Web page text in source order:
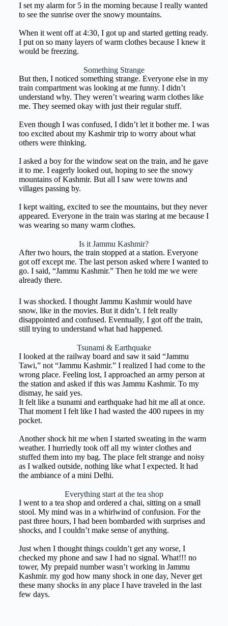
I set my alarm for 5 in the morning because I really wanted
to see the sunrise over the snowy mountains.
When it went off at 4:30, I got up and started getting ready.
I put on so many layers of warm clothes because I knew it
would be freezing.
Something Strange
But then, I noticed something strange. Everyone else in my
train compartment was looking at me funny. I didn’t
understand why. They weren’t wearing warm clothes like
me. They seemed okay with just their regular stuff.
Even though I was confused, I didn’t let it bother me. I was
too excited about my Kashmir trip to worry about what
others were thinking.
I asked a boy for the window seat on the train, and he gave
it to me. I eagerly looked out, hoping to see the snowy
mountains of Kashmir. But all I saw were towns and
villages passing by.
I kept waiting, excited to see the mountains, but they never
appeared. Everyone in the train was staring at me because I
was wearing so many warm clothes.
Is it Jammu Kashmir?
After two hours, the train stopped at a station. Everyone
got off except me. The last person asked where I wanted to
go. I said, “Jammu Kashmir.” Then he told me we were
already there.
I was shocked. I thought Jammu Kashmir would have
snow, like in the movies. But it didn’t. I felt really
disappointed and confused. Eventually, I got off the train,
still trying to understand what had happened.
Tsunami & Earthquake
I looked at the railway board and saw it said “Jammu
Tawi,” not “Jammu Kashmir.” I realized I had come to the
wrong place. Feeling lost, I approached an army person at
the station and asked if this was Jammu Kashmir. To my
dismay, he said yes.
It felt like a tsunami and earthquake had hit me all at once.
That moment I felt like I had wasted the 400 rupees in my
pocket.
Another shock hit me when I started sweating in the warm
weather. I hurriedly took off all my winter clothes and
stuffed them into my bag. The place felt strange and noisy
as I walked outside, nothing like what I expected. It had
the ambiance of a mini Delhi.
Everything start at the tea shop
I went to a tea shop and ordered a chai, sitting on a small
stool. My mind was in a whirlwind of confusion. For the
past three hours, I had been bombarded with surprises and
shocks, and I couldn’t make sense of anything.
Just when I thought things couldn’t get any worse, I
checked my phone and saw I had no signal. What!!! no
tower, My prepaid number wasn’t working in Jammu
Kashmir. my god how many shock in one day, Never get
these many shocks in any place I have traveled in the last
few days.